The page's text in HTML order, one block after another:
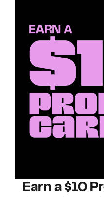
Earn a $10